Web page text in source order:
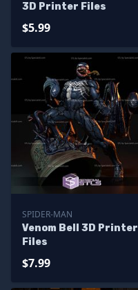
3D Printer Files
$5.99
SPIDER-MAN
Venom Bell 3D Printer
Files
$7.99